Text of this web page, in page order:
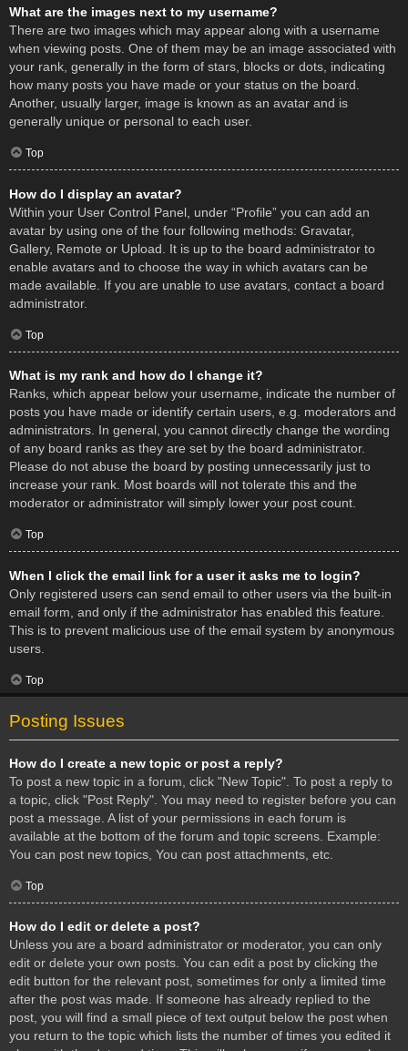
What are the images next to my username?
There are two images which may appear along with a username
when viewing posts. One of them may be an image associated with
your rank, generally in the form of stars, blocks or dots, indicating
how many posts you have made or your status on the board.
Another, usually larger, image is known as an avatar and is
generally unique or personal to each user.
Top
How do I display an avatar?
Within your User Control Panel, under “Profile” you can add an
avatar by using one of the four following methods: Gravatar,
Gallery, Remote or Upload. It is up to the board administrator to
enable avatars and to choose the way in which avatars can be
made available. If you are unable to use avatars, contact a board
administrator.
Top
What is my rank and how do I change it?
Ranks, which appear below your username, indicate the number of
posts you have made or identify certain users, e.g. moderators and
administrators. In general, you cannot directly change the wording
of any board ranks as they are set by the board administrator.
Please do not abuse the board by posting unnecessarily just to
increase your rank. Most boards will not tolerate this and the
moderator or administrator will simply lower your post count.
Top
When I click the email link for a user it asks me to login?
Only registered users can send email to other users via the built-in
email form, and only if the administrator has enabled this feature.
This is to prevent malicious use of the email system by anonymous
users.
Top
Posting Issues
How do I create a new topic or post a reply?
To post a new topic in a forum, click "New Topic". To post a reply to
a topic, click "Post Reply". You may need to register before you can
post a message. A list of your permissions in each forum is
available at the bottom of the forum and topic screens. Example:
You can post new topics, You can post attachments, etc.
Top
How do I edit or delete a post?
Unless you are a board administrator or moderator, you can only
edit or delete your own posts. You can edit a post by clicking the
edit button for the relevant post, sometimes for only a limited time
after the post was made. If someone has already replied to the
post, you will find a small piece of text output below the post when
you return to the topic which lists the number of times you edited it